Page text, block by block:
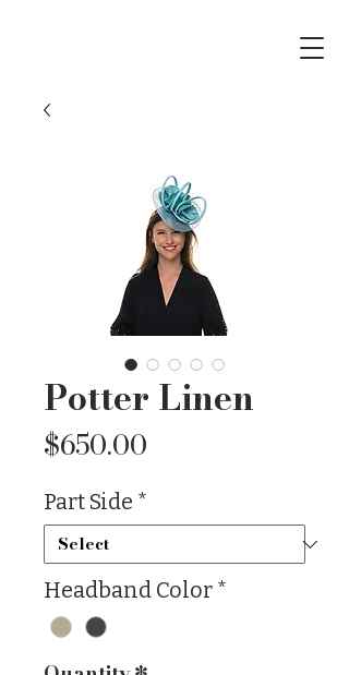
Potter Linen
$650.00
Part Side *
Headband Color *